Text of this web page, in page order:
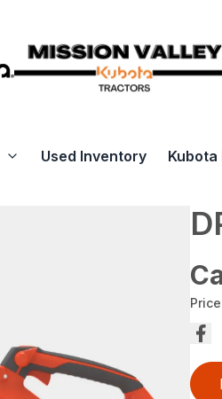
Used Inventory Kubota
Price